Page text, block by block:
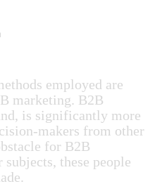
employed are
marketing. B2B
is significantly more
makers from other
for B2B
these people